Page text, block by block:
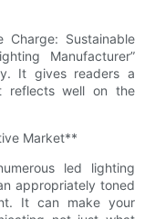
Sustainable
Manufacturer”
It gives readers a
reflects well on the
Market**
led lighting
appropriately toned
It can make your